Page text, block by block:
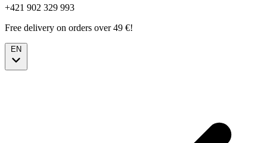
+421 902 329 993
Free delivery on orders over 49 €!
EN